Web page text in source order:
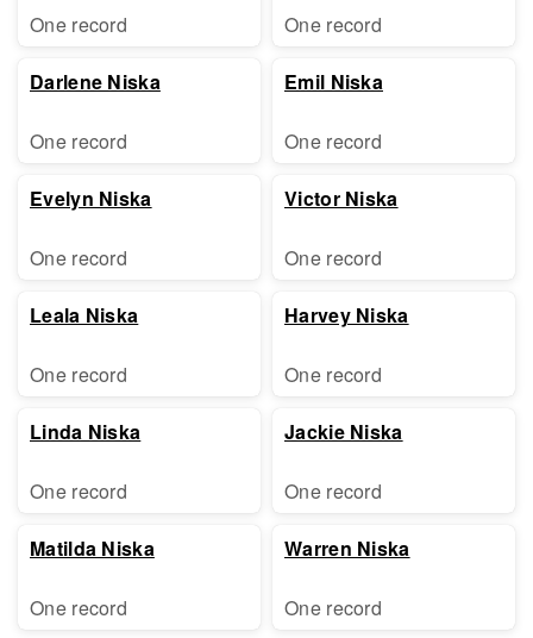
One record
Darlene Niska
One record
Evelyn Niska
One record
Leala Niska
One record
Linda Niska
One record
Matilda Niska
One record
One record
Emil Niska
One record
Victor Niska
One record
Harvey Niska
One record
Jackie Niska
One record
Warren Niska
One record